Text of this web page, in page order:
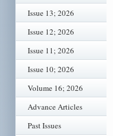
Issue 13; 2026
Issue 12; 2026
Issue 11; 2026
Issue 10; 2026
Volume 16; 2026
Advance Articles
Past Issues